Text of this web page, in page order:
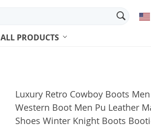
ALL PRODUCTS
Luxury Retro Cowboy Boots
Western Boot Men Pu Leather
Shoes Winter Knight Boots